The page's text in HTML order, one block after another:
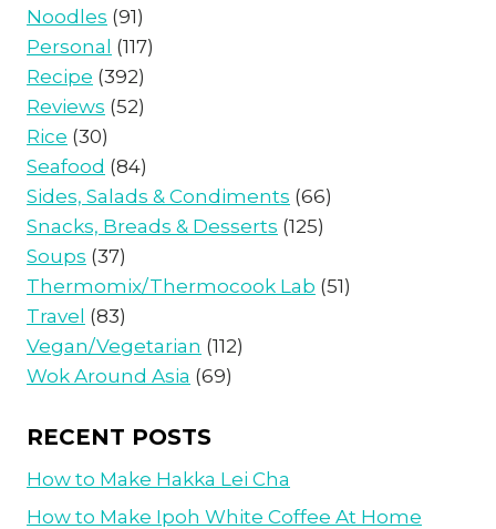
Noodles (91)
Personal (117)
Recipe (392)
Reviews (52)
Rice (30)
Seafood (84)
Sides, Salads & Condiments (66)
Snacks, Breads & Desserts (125)
Soups (37)
Thermomix/Thermocook Lab (51)
Travel (83)
Vegan/Vegetarian (112)
Wok Around Asia (69)
RECENT POSTS
How to Make Hakka Lei Cha
How to Make Ipoh White Coffee At Home